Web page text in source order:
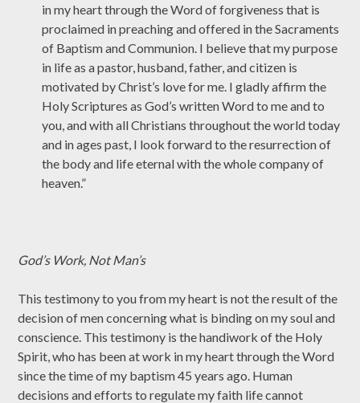
in my heart through the Word of forgiveness that is
proclaimed in preaching and offered in the Sacraments
of Baptism and Communion. I believe that my purpose
in life as a pastor, husband, father, and citizen is
motivated by Christ’s love for me. I gladly affirm the
Holy Scriptures as God’s written Word to me and to
you, and with all Christians throughout the world today
and in ages past, I look forward to the resurrection of
the body and life eternal with the whole company of
heaven.”
God’s Work, Not Man’s
This testimony to you from my heart is not the result of the
decision of men concerning what is binding on my soul and
conscience. This testimony is the handiwork of the Holy
Spirit, who has been at work in my heart through the Word
since the time of my baptism 45 years ago. Human
decisions and efforts to regulate my faith life cannot